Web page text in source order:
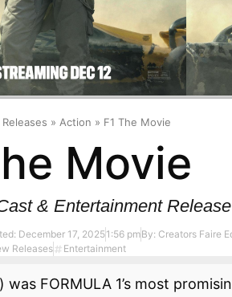
» Action » F1 The Movie
Movie
& Entertainment
December 17, 20251:56 pmBy: Creators Faire
Releases
Entertainment
FORMULA 1’s most